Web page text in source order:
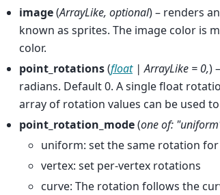
image(ArrayLike, optional) – renders
known as sprites. The image color is
color.
point_rotations(float|ArrayLike = 0,)
radians. Default 0. A single float
array of rotation values can be used
point_rotation_mode(one of:
uniform: set the same rotation for
vertex: set per-vertex rotations
curve: The rotation follows the